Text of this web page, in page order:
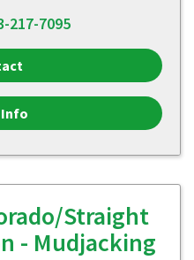
217-7095
Info
Straight
- Mudjacking